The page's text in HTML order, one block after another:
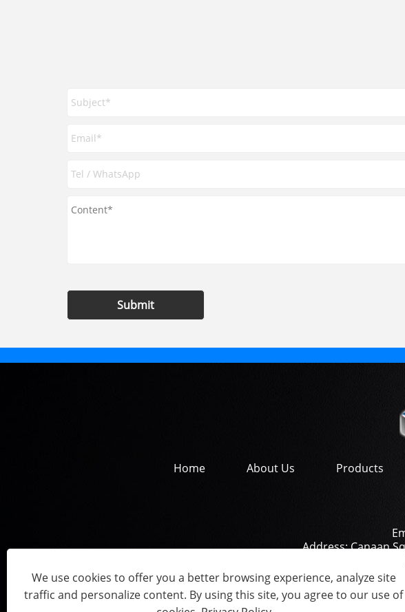
Submit
Home About Us Products
Address:Canaan
Copyright © 2022 JIAXING AOKE
We use cookies to offer you a better browsing experience, analyze site
traffic and personalize content. By using this site, you agree to our use of